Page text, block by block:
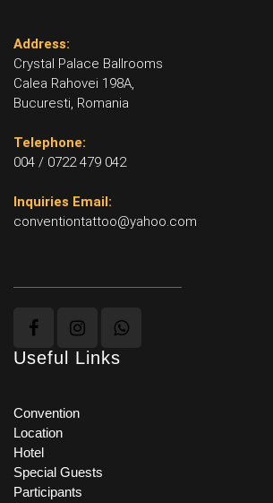
Address:
Crystal Palace Ballrooms
Calea Rahovei 198A,
Bucuresti, Romania
Telephone:
004 / 0722 479 042
Inquiries Email:
conventiontattoo@yahoo.com
Useful Links
Convention
Location
Hotel
Special Guests
Participants